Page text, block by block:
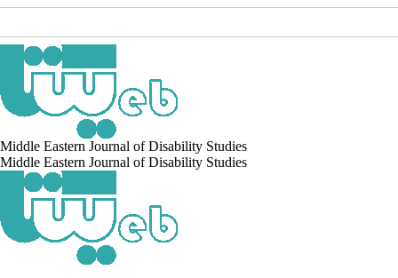
Middle Eastern Journal of Disability Studies
Middle Eastern Journal of Disability Studies